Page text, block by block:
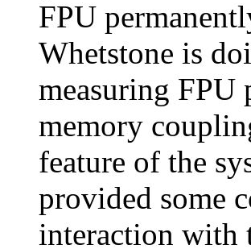
FPU
Whetstone is
measuring FPU
memory
feature of the
provided some
interaction with